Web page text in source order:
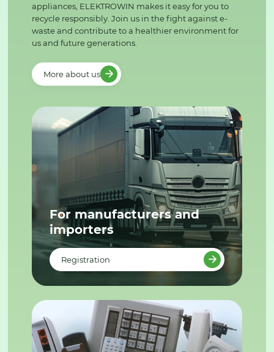
appliances, ELEKTROWIN makes it easy for you to
recycle responsibly. Join us in the fight against e-
waste and contribute to a healthier environment for
us and future generations.
More about us
For manufacturers and
importers
Registration